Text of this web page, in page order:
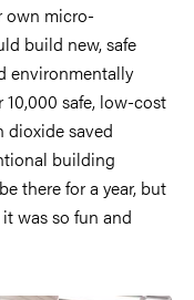
own micro-
build new, safe
environmentally
safe, low-cost
dioxide saved
building
there for a year, but
was so fun and